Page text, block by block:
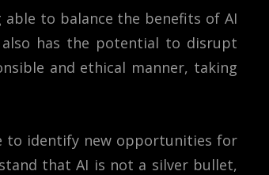
able to balance the benefits of AI
has the potential to disrupt
and ethical manner, taking
to identify new opportunities for
that AI is not a silver bullet,